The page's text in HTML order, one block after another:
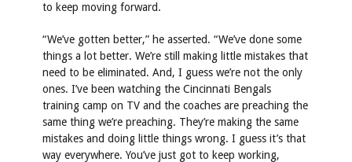
to keep moving forward.
“We’ve gotten better,” he asserted. “We’ve done some
things a lot better. We’re still making little mistakes that
need to be eliminated. And, I guess we’re not the only
ones. I’ve been watching the Cincinnati Bengals
training camp on TV and the coaches are preaching the
same thing we’re preaching. They’re making the same
mistakes and doing little things wrong. I guess it’s that
way everywhere. You’ve just got to keep working,